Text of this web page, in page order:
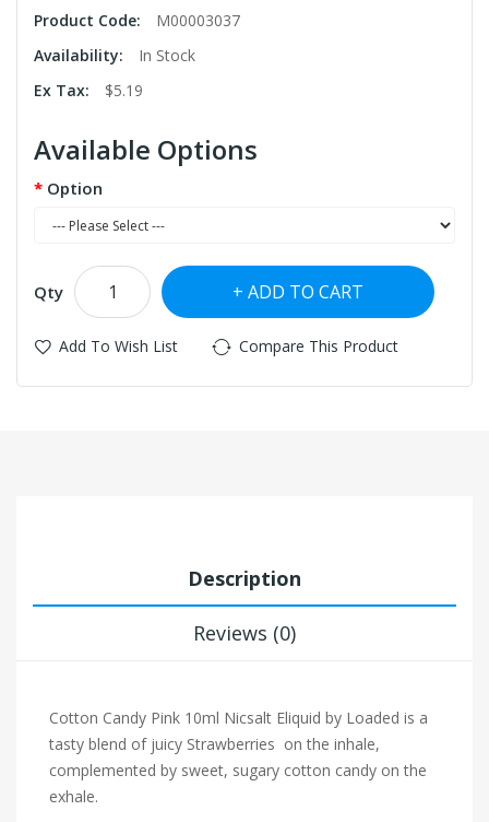
Product Code:
M00003037
Availability:
In Stock
Ex Tax:
$5.19
Available Options
Option
Qty ADD TO CART
Add To Wish List Compare This Product
Description
Reviews (0)
Cotton Candy Pink 10ml Nicsalt Eliquid by Loaded is a
tasty blend of juicy Strawberries on the inhale,
complemented by sweet, sugary cotton candy on the
exhale.